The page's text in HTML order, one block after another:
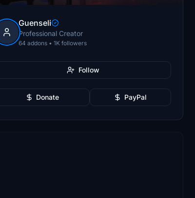
Guenseli
Professional Creator
64 addons • 1K followers
Follow
Donate PayPal